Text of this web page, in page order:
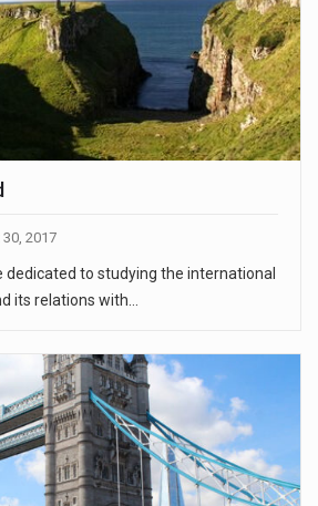
2017
dedicated to studying the international
its relations with…